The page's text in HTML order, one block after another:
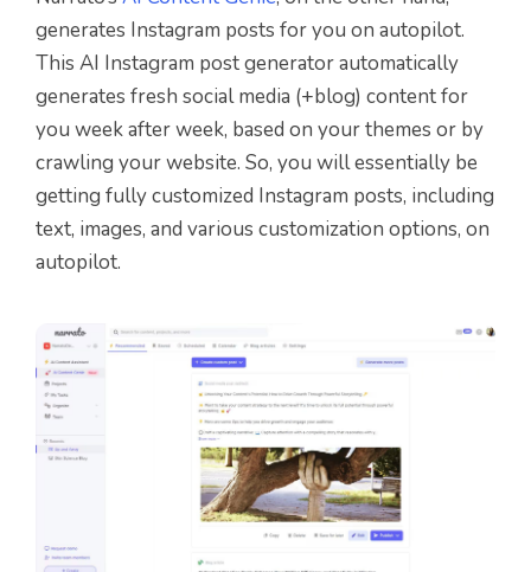
generates Instagram posts for you on autopilot.
This AI Instagram post generator automatically
generates fresh social media (+blog) content for
you week after week, based on your themes or by
crawling your website. So, you will essentially be
getting fully customized Instagram posts, including
text, images, and various customization options, on
autopilot.